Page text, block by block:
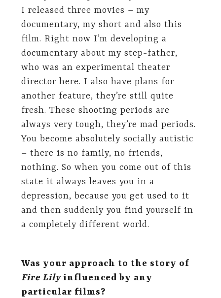
I released three movies – my
documentary, my short and also this
film. Right now I’m developing a
documentary about my step-father,
who was an experimental theater
director here. I also have plans for
another feature, they’re still quite
fresh. These shooting periods are
always very tough, they’re mad periods.
You become absolutely socially autistic
– there is no family, no friends,
nothing. So when you come out of this
state it always leaves you in a
depression, because you get used to it
and then suddenly you find yourself in
a completely different world.
Was your approach to the story of
Fire Lilyinfluenced by any
particular films?